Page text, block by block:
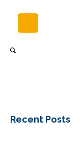
Recent Posts